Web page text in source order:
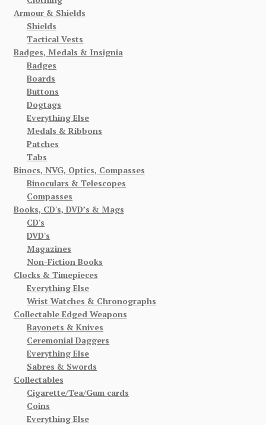
Armour & Shields
Shields
Tactical Vests
Badges, Medals & Insignia
Badges
Boards
Buttons
Dogtags
Everything Else
Medals & Ribbons
Patches
Tabs
Binocs, NVG, Optics, Compasses
Binoculars & Telescopes
Compasses
Books, CD's, DVD’s & Mags
CD's
DVD's
Magazines
Non-Fiction Books
Clocks & Timepieces
Everything Else
Wrist Watches & Chronographs
Collectable Edged Weapons
Bayonets & Knives
Ceremonial Daggers
Everything Else
Sabres & Swords
Collectables
Cigarette/Tea/Gum cards
Coins
Everything Else